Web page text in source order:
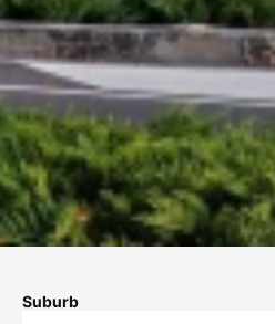
Suburb